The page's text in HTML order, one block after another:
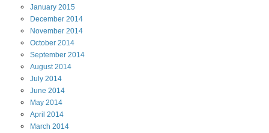
January 2015
December 2014
November 2014
October 2014
September 2014
August 2014
July 2014
June 2014
May 2014
April 2014
March 2014